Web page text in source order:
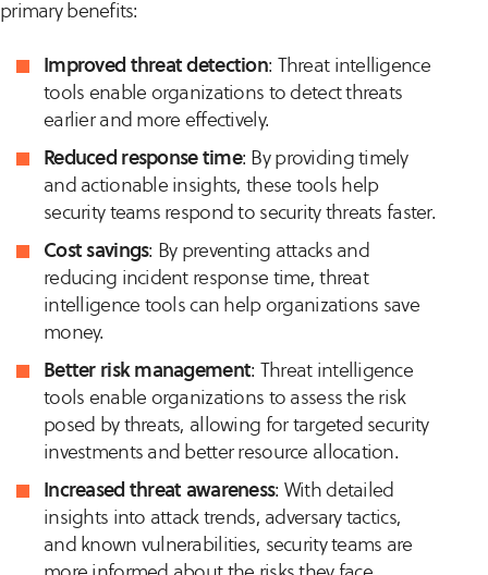
primary benefits:
Improved threat detection: Threat intelligence
tools enable organizations to detect threats
earlier and more effectively.
Reduced response time: By providing timely
and actionable insights, these tools help
security teams respond to security threats faster.
Cost savings: By preventing attacks and
reducing incident response time, threat
intelligence tools can help organizations save
money.
Better risk management: Threat intelligence
tools enable organizations to assess the risk
posed by threats, allowing for targeted security
investments and better resource allocation.
Increased threat awareness: With detailed
insights into attack trends, adversary tactics,
and known vulnerabilities, security teams are